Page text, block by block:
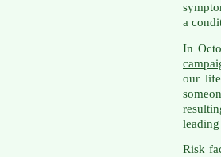
a
In
our
Risk